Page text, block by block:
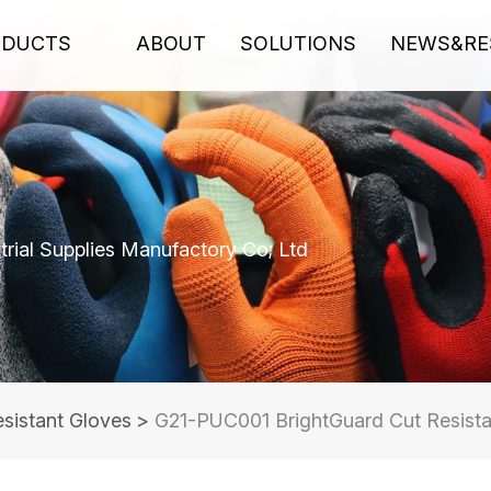
ABOUT SOLUTIONS
Supplies Manufactory Co; Ltd
Gloves > G21-PUC001 BrightGuard Cut